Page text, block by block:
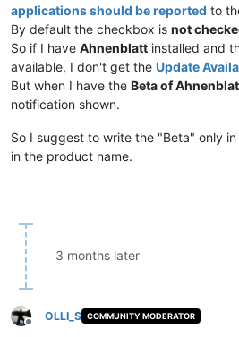
applications should be reported to
By default the checkbox is not
So if I have Ahnenblatt installed and
available, I don't get the Update
But when I have the Beta of
notification shown.
So I suggest to write the "Beta" only
in the product name.
3 months later
Offline
OLLI_S COMMUNITY MODERATOR